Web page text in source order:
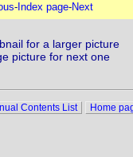
-Index page-Next
for a larger picture
picture for next one
Contents List Home